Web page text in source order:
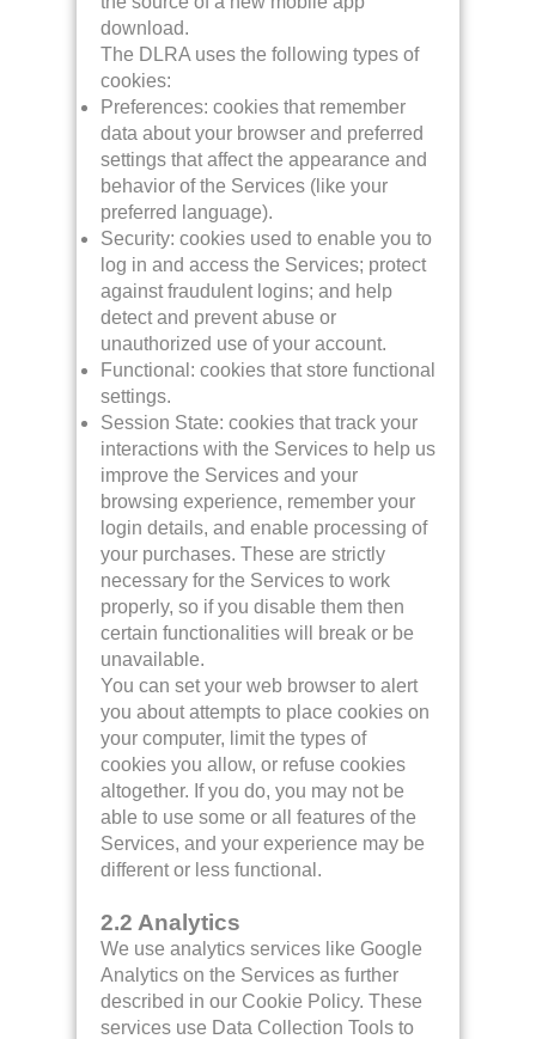
download.
The DLRA uses the following types of
cookies:
Preferences: cookies that remember
data about your browser and preferred
settings that affect the appearance and
behavior of the Services (like your
preferred language).
Security: cookies used to enable you to
log in and access the Services; protect
against fraudulent logins; and help
detect and prevent abuse or
unauthorized use of your account.
Functional: cookies that store functional
settings.
Session State: cookies that track your
interactions with the Services to help us
improve the Services and your
browsing experience, remember your
login details, and enable processing of
your purchases. These are strictly
necessary for the Services to work
properly, so if you disable them then
certain functionalities will break or be
unavailable.
You can set your web browser to alert
you about attempts to place cookies on
your computer, limit the types of
cookies you allow, or refuse cookies
altogether. If you do, you may not be
able to use some or all features of the
Services, and your experience may be
different or less functional.
2.2 Analytics
We use analytics services like Google
Analytics on the Services as further
described in our Cookie Policy. These
services use Data Collection Tools to